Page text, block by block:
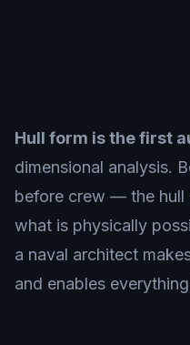
Hull form is the first
dimensional analysis.
before crew — the hull
what is physically
a naval architect
and enables